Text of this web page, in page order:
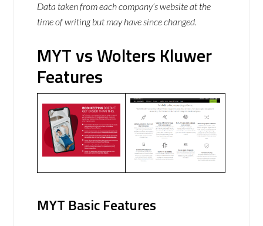
Data taken from each company’s website at the
time of writing but may have since changed.
MYT vs Wolters Kluwer
Features
MYT Basic Features